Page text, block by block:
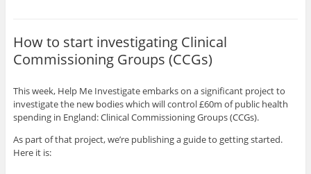
How to start investigating Clinical
Commissioning Groups (CCGs)
This week, Help Me Investigate embarks on a significant project to
investigate the new bodies which will control £60m of public health
spending in England: Clinical Commissioning Groups (CCGs).
As part of that project, we’re publishing a guide to getting started.
Here it is: